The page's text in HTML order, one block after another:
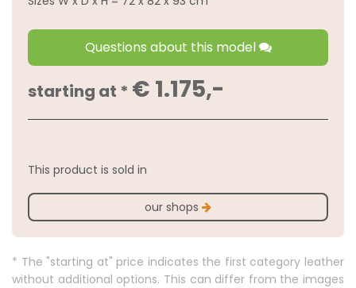
Questions about this model
starting at * € 1.175,-
This product is sold in
our shops
* The "starting at" price indicates the first category leather
without additional options. This can differ from the images